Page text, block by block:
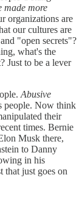
made more
organizations are
our cultures are
"open secrets"?
what's the
Just to be a lever
Abusive
people. Now think
their
times. Bernie
Musk there,
to Danny
in his
just goes on